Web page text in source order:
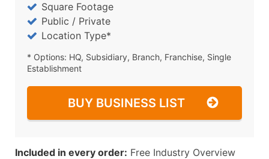
Square Footage
Public / Private
Location Type*
* Options: HQ, Subsidiary, Branch, Franchise, Single
Establishment
BUY BUSINESS LIST
Included in every order: Free Industry Overview